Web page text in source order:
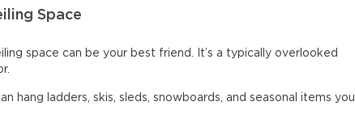
Space
space can be your best friend. It’s a typically overlooked
hang ladders, skis, sleds, snowboards, and seasonal items you